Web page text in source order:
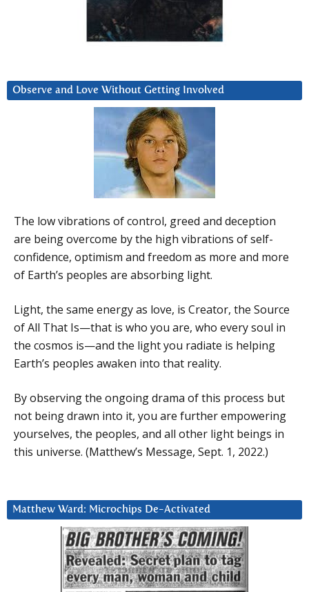
Observe and Love Without Getting Involved
The low vibrations of control, greed and deception
are being overcome by the high vibrations of self-
confidence, optimism and freedom as more and more
of Earth’s peoples are absorbing light.
Light, the same energy as love, is Creator, the Source
of All That Is—that is who you are, who every soul in
the cosmos is—and the light you radiate is helping
Earth’s peoples awaken into that reality.
By observing the ongoing drama of this process but
not being drawn into it, you are further empowering
yourselves, the peoples, and all other light beings in
this universe. (Matthew’s Message, Sept. 1, 2022.)
Matthew Ward: Microchips De-Activated